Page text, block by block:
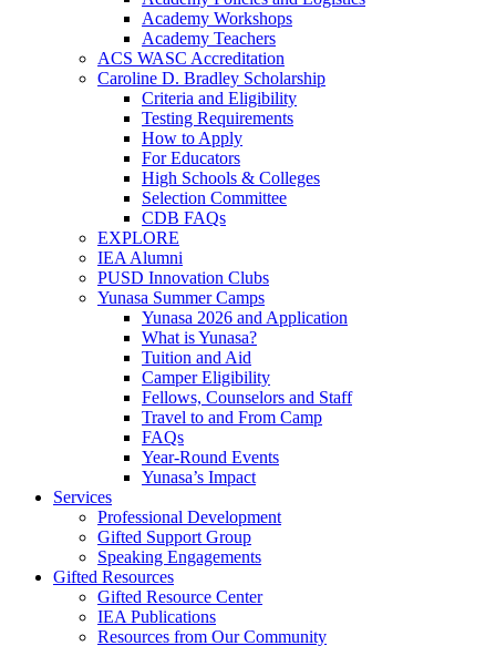
Academy Workshops
Academy Teachers
ACS WASC Accreditation
Caroline D. Bradley Scholarship
Criteria and Eligibility
Testing Requirements
How to Apply
For Educators
High Schools & Colleges
Selection Committee
CDB FAQs
EXPLORE
IEA Alumni
PUSD Innovation Clubs
Yunasa Summer Camps
Yunasa 2026 and Application
What is Yunasa?
Tuition and Aid
Camper Eligibility
Fellows, Counselors and Staff
Travel to and From Camp
FAQs
Year-Round Events
Yunasa’s Impact
Services
Professional Development
Gifted Support Group
Speaking Engagements
Gifted Resources
Gifted Resource Center
IEA Publications
Resources from Our Community